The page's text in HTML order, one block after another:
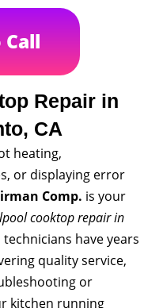
Repair in
CA
heating,
or displaying error
Comp. is your
cooktop repair in
have years
quality service,
or
kitchen running